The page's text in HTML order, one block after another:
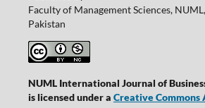
Faculty of Management Sciences,
Pakistan
NUML International Journal of
is licensed under a Creative